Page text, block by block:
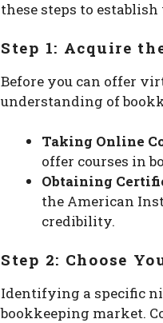
these steps to establish
Step 1: Acquire
Before you can offer
understanding of
Taking Online
offer courses in
Obtaining
the American
credibility.
Step 2: Choose
Identifying a specific
bookkeeping market.